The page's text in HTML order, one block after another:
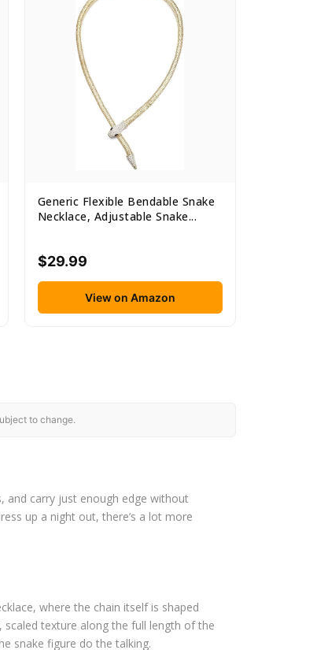
Generic Flexible Bendable Snake
Necklace, Adjustable Snake...
$29.99
View on Amazon
to change.
and carry just enough edge without
up a night out, there’s a lot more
where the chain itself is shaped
scaled texture along the full length of the
snake figure do the talking.